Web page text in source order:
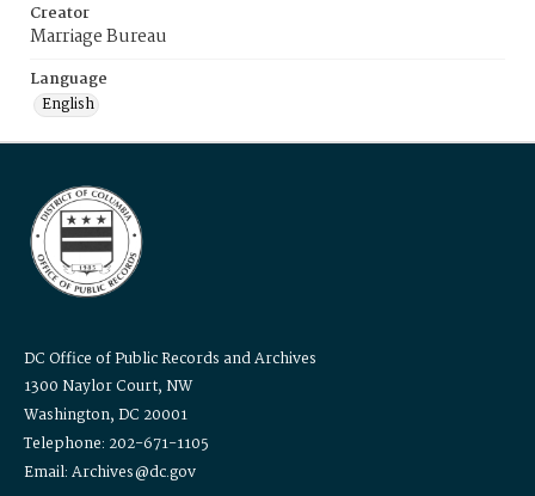
Creator
Marriage Bureau
Language
English
DC Office of Public Records and Archives
1300 Naylor Court, NW
Washington, DC 20001
Telephone: 202-671-1105
Email: Archives@dc.gov